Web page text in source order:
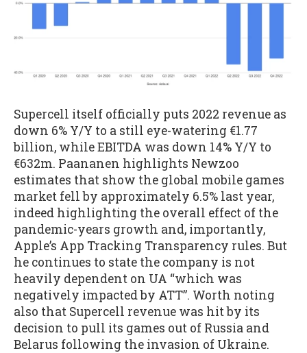
Supercell itself officially puts 2022 revenue as
down 6% Y/Y to a still eye-watering €1.77
billion, while EBITDA was down 14% Y/Y to
€632m. Paananen highlights Newzoo
estimates that show the global mobile games
market fell by approximately 6.5% last year,
indeed highlighting the overall effect of the
pandemic-years growth and, importantly,
Apple’s App Tracking Transparency rules. But
he continues to state the company is not
heavily dependent on UA “which was
negatively impacted by ATT”. Worth noting
also that Supercell revenue was hit by its
decision to pull its games out of Russia and
Belarus following the invasion of Ukraine.